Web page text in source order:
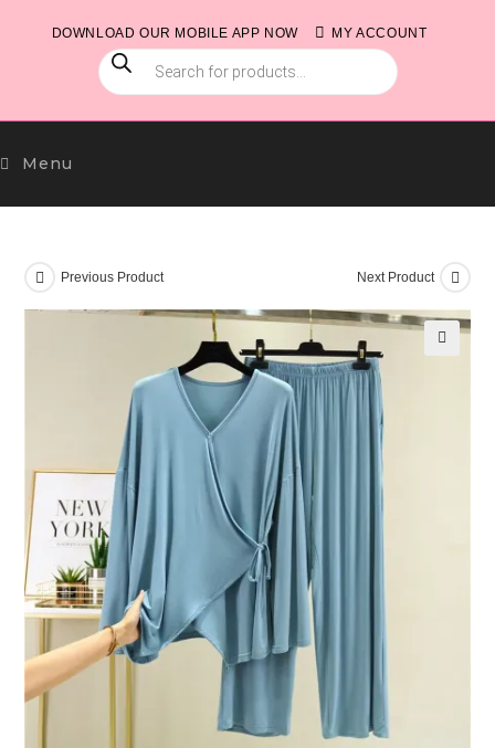
DOWNLOAD OUR MOBILE APP NOW MY ACCOUNT
PRODUCTS
SEARCH
Menu
Previous Product Next Product